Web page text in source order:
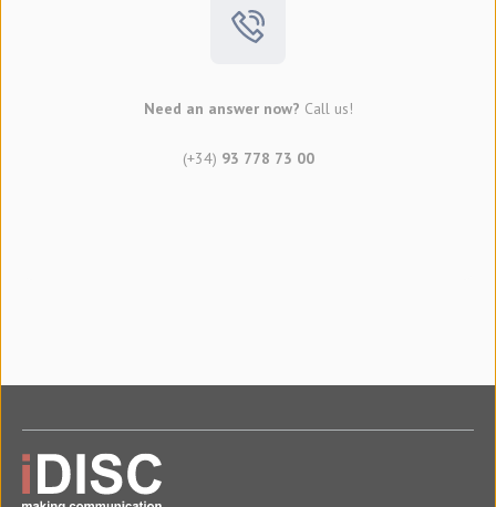
Need an answer now? Call us!
(+34) 93 778 73 00